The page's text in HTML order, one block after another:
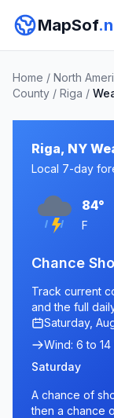
MapSof
Home / North
County / Riga /
Riga, NY
Local 7-day
84°
F
Chance
Track current
and the full
Saturday,
Wind: 6 to 14
Saturday
A chance of
then a chance